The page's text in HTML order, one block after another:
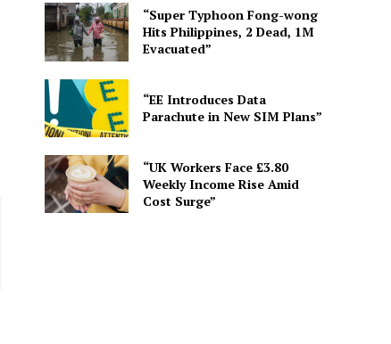
“Super Typhoon Fong-wong
Hits Philippines, 2 Dead, 1M
Evacuated”
“EE Introduces Data
Parachute in New SIM Plans”
“UK Workers Face £3.80
Weekly Income Rise Amid
Cost Surge”